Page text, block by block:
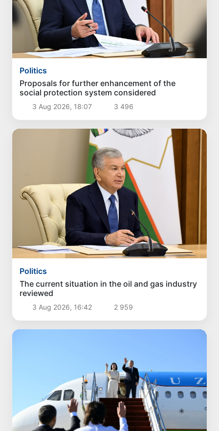
Politics
Proposals for further enhancement of the
social protection system considered
3 Aug 2026, 18:07 3 496
Politics
The current situation in the oil and gas industry
reviewed
3 Aug 2026, 16:42 2 959